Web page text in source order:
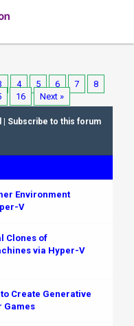
4 5 6 7
8
16 Next »
Subscribe to this forum
Environment
V
Clones of
via Hyper-V
Create Generative
Games